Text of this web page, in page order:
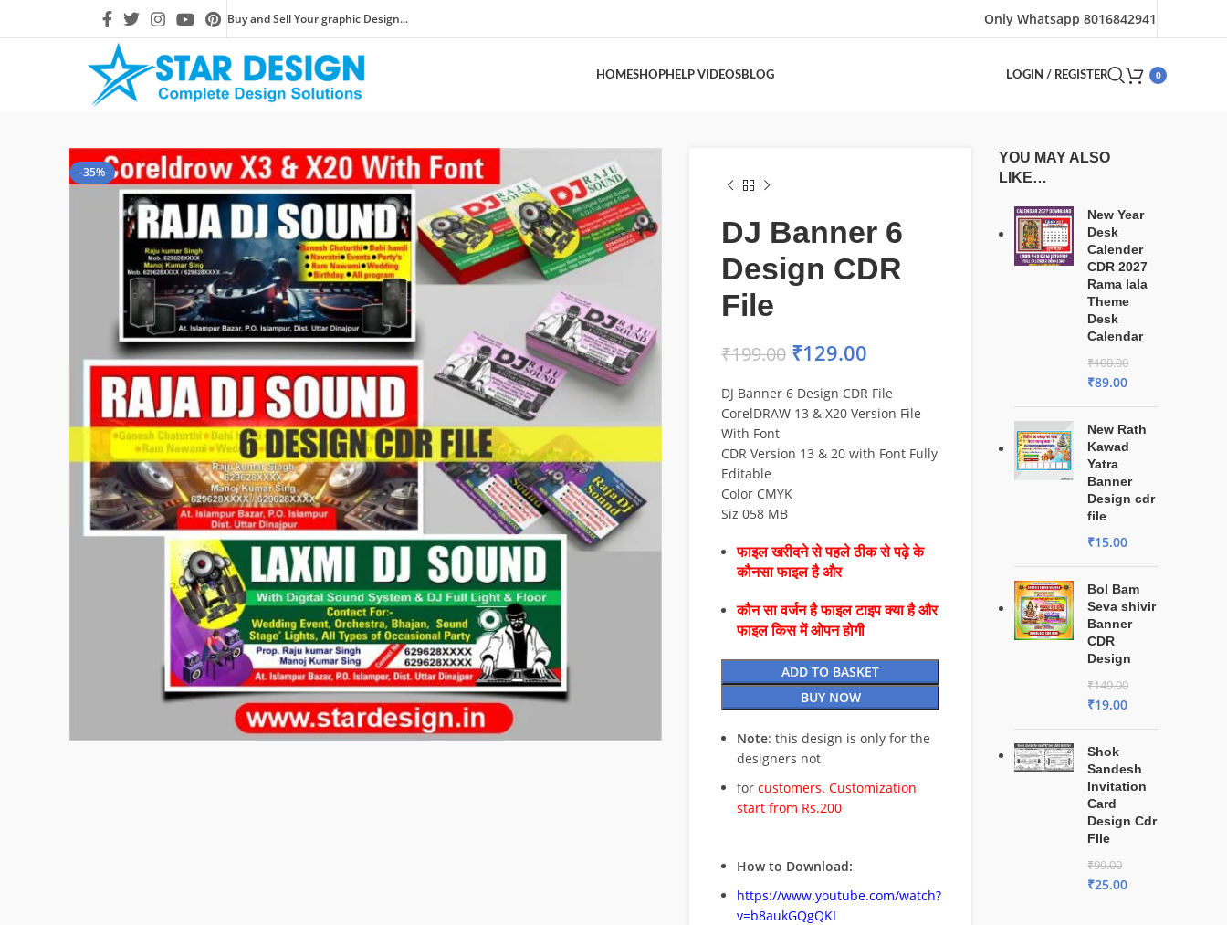
Buy and Sell Your graphic Design... Only Whatsapp 8016842941
HOMESHOPHELP VIDEOSBLOG LOGIN / REGISTER 0
-35%
DJ Banner 6
Design CDR
File
₹199.00 ₹129.00
DJ Banner 6 Design CDR File
CorelDRAW 13 & X20 Version File
With Font
CDR Version 13 & 20 with Font Fully
Editable
Color CMYK
Siz 058 MB
फाइल खरीदने से पहले ठीक से पढ़े के
कौनसा फाइल है और
कौन सा वर्जन है फाइल टाइप क्या है और
फाइल किस में ओपन होगी
ADD TO BASKET
BUY NOW
Note: this design is only for the
designers not
for customers. Customization
start from Rs.200
How to Download:
https://www.youtube.com/watch?
v=b8aukGQgQKI
YOU MAY ALSO
LIKE…
New Year
Desk
Calender
CDR 2027
Rama lala
Theme
Desk
Calendar
₹100.00
₹89.00
New Rath
Kawad
Yatra
Banner
Design cdr
file
₹15.00
Bol Bam
Seva shivir
Banner
CDR
Design
₹149.00
₹19.00
Shok
Sandesh
Invitation
Card
Design Cdr
FIle
₹99.00
₹25.00